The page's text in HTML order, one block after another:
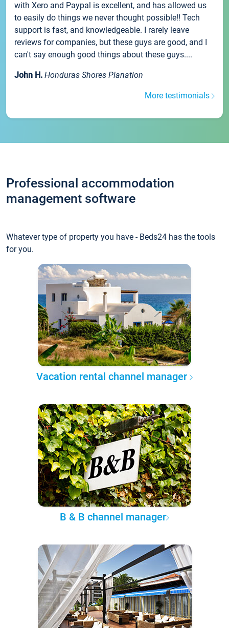
with Xero and Paypal is excellent, and has allowed us
to easily do things we never thought possible!! Tech
support is fast, and knowledgeable. I rarely leave
reviews for companies, but these guys are good, and I
can't say enough good things about these guys....
John H. Honduras Shores Planation
More testimonials
Professional accommodation
management software
Whatever type of property you have - Beds24 has the tools
for you.
Vacation rental channel manager
B & B channel manager